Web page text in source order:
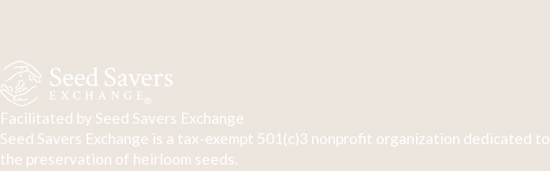
Facilitated by Seed Savers Exchange
Seed Savers Exchange is a tax-exempt 501(c)3 nonprofit organization dedicated to
the preservation of heirloom seeds.